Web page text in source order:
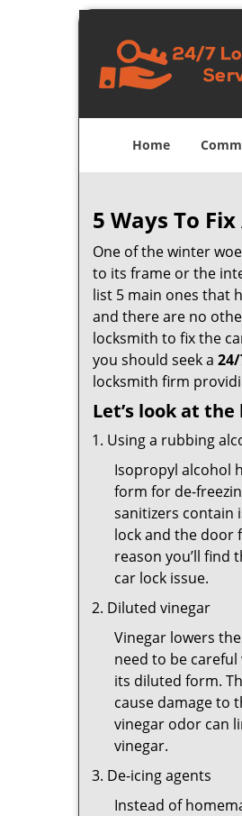
Home
5 Ways To
One of the winter
to its frame or the
list 5 main ones that
and there are no
locksmith to fix the
you should seek a
locksmith firm
Let’s look at
Using a rubbing
Isopropyl alcohol
form for de-
sanitizers contain
lock and the door
reason you’ll find
car lock issue.
Diluted vinegar
Vinegar lowers
need to be
its diluted form.
cause damage to
vinegar odor can
vinegar.
De-icing agents
Instead of